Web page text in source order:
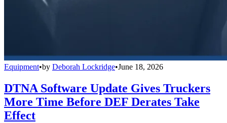
Equipment•by Deborah Lockridge•June 18, 2026
DTNA Software Update Gives Truckers
More Time Before DEF Derates Take
Effect